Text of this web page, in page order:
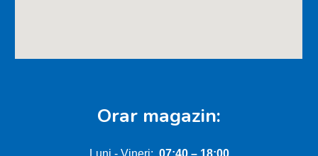
Orar magazin: